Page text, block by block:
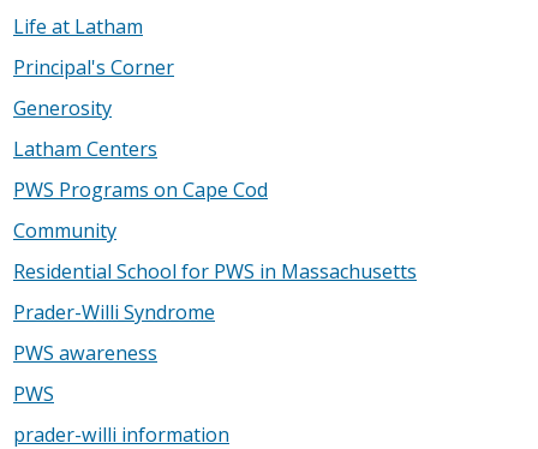
Life at Latham
Principal's Corner
Generosity
Latham Centers
PWS Programs on Cape Cod
Community
Residential School for PWS in Massachusetts
Prader-Willi Syndrome
PWS awareness
PWS
prader-willi information